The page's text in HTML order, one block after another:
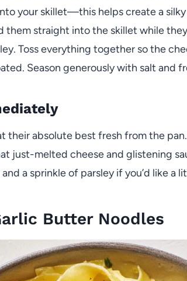
your skillet—this helps create a
them straight into the skillet while
Toss everything together so the
Season generously with salt and
their absolute best fresh from the
just-melted cheese and glistening
a sprinkle of parsley if you’d like a
Butter Noodles